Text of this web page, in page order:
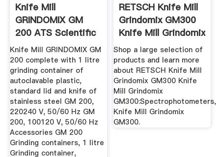
Knife Mill
GRINDOMIX GM
200 ATS Scientific
Knife Mill GRINDOMIX GM
200 complete with 1 litre
grinding container of
autoclavable plastic,
standard lid and knife of
stainless steel GM 200,
220240 V, 50/60 Hz GM
200, 100120 V, 50/60 Hz
Accessories GM 200
Grinding containers, 1 litre
Grinding container,
RETSCH Knife Mill
Grindomix GM300
Knife Mill Grindomix
...
Shop a large selection of
products and learn more
about RETSCH Knife Mill
Grindomix GM300 Knife
Mill Grindomix
GM300:Spectrophotometers,
Knife Mill Grindomix
GM300.